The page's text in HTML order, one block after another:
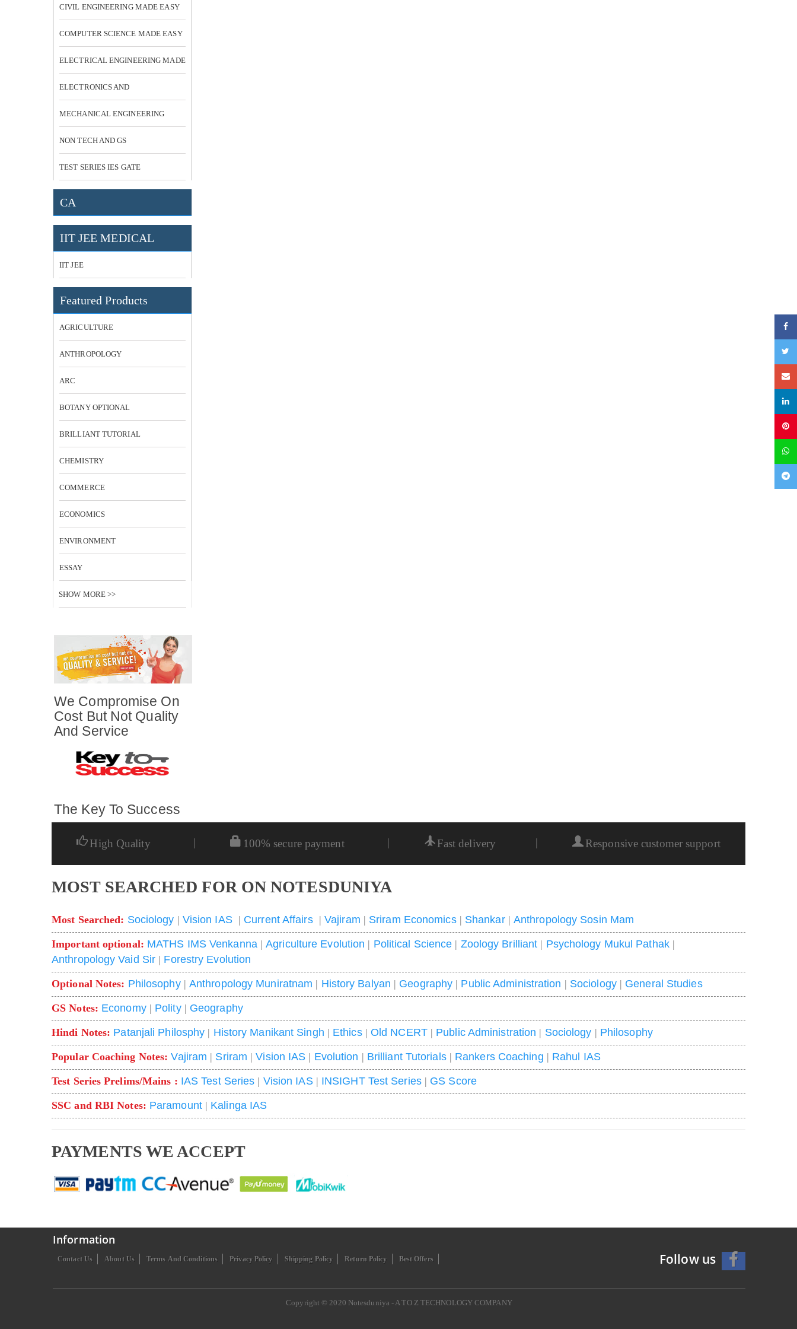
CIVIL ENGINEERING MADE EASY
COMPUTER SCIENCE MADE EASY
ELECTRICAL ENGINEERING MADE
EASY
ELECTRONICS AND
COMMUNICATION
MECHANICAL ENGINEERING
NON TECH AND GS
TEST SERIES IES GATE
CA
IIT JEE MEDICAL
IIT JEE
Featured Products
AGRICULTURE
ANTHROPOLOGY
ARC
BOTANY OPTIONAL
BRILLIANT TUTORIAL
CHEMISTRY
COMMERCE
ECONOMICS
ENVIRONMENT
ESSAY
SHOW MORE >>
We Compromise On
Cost But Not Quality
And Service
The Key To Success
High Quality | 100% secure payment | Fast delivery | Responsive customer support
MOST SEARCHED FOR ON NOTESDUNIYA
Most Searched: Sociology | Vision IAS| Current Affairs|Vajiram | Sriram Economics| Shankar| Anthropology Sosin Mam
Important optional: MATHS IMS Venkanna |Agriculture Evolution | Political Science | Zoology Brilliant | Psychology Mukul Pathak|
Anthropology Vaid Sir | Forestry Evolution
Optional Notes: Philosophy| Anthropology Muniratnam | History Balyan | Geography | Public Administration | Sociology| General Studies
GS Notes: Economy| Polity| Geography
Hindi Notes: Patanjali Philosphy | History Manikant Singh | Ethics| Old NCERT| Public Administration | Sociology | Philosophy
Popular Coaching Notes:Vajiram | Sriram |Vision IAS | Evolution | Brilliant Tutorials| Rankers Coaching | Rahul IAS
Test Series Prelims/Mains : IAS Test Series | Vision IAS| INSIGHT Test Series| GS Score
SSC and RBI Notes: Paramount| Kalinga IAS
PAYMENTS WE ACCEPT
Information
Contact Us About Us Terms And Conditions Privacy Policy Shipping Policy Return Policy Best Offers
Copyright © 2020 Notesduniya - A TO Z TECHNOLOGY COMPANY
Follow us